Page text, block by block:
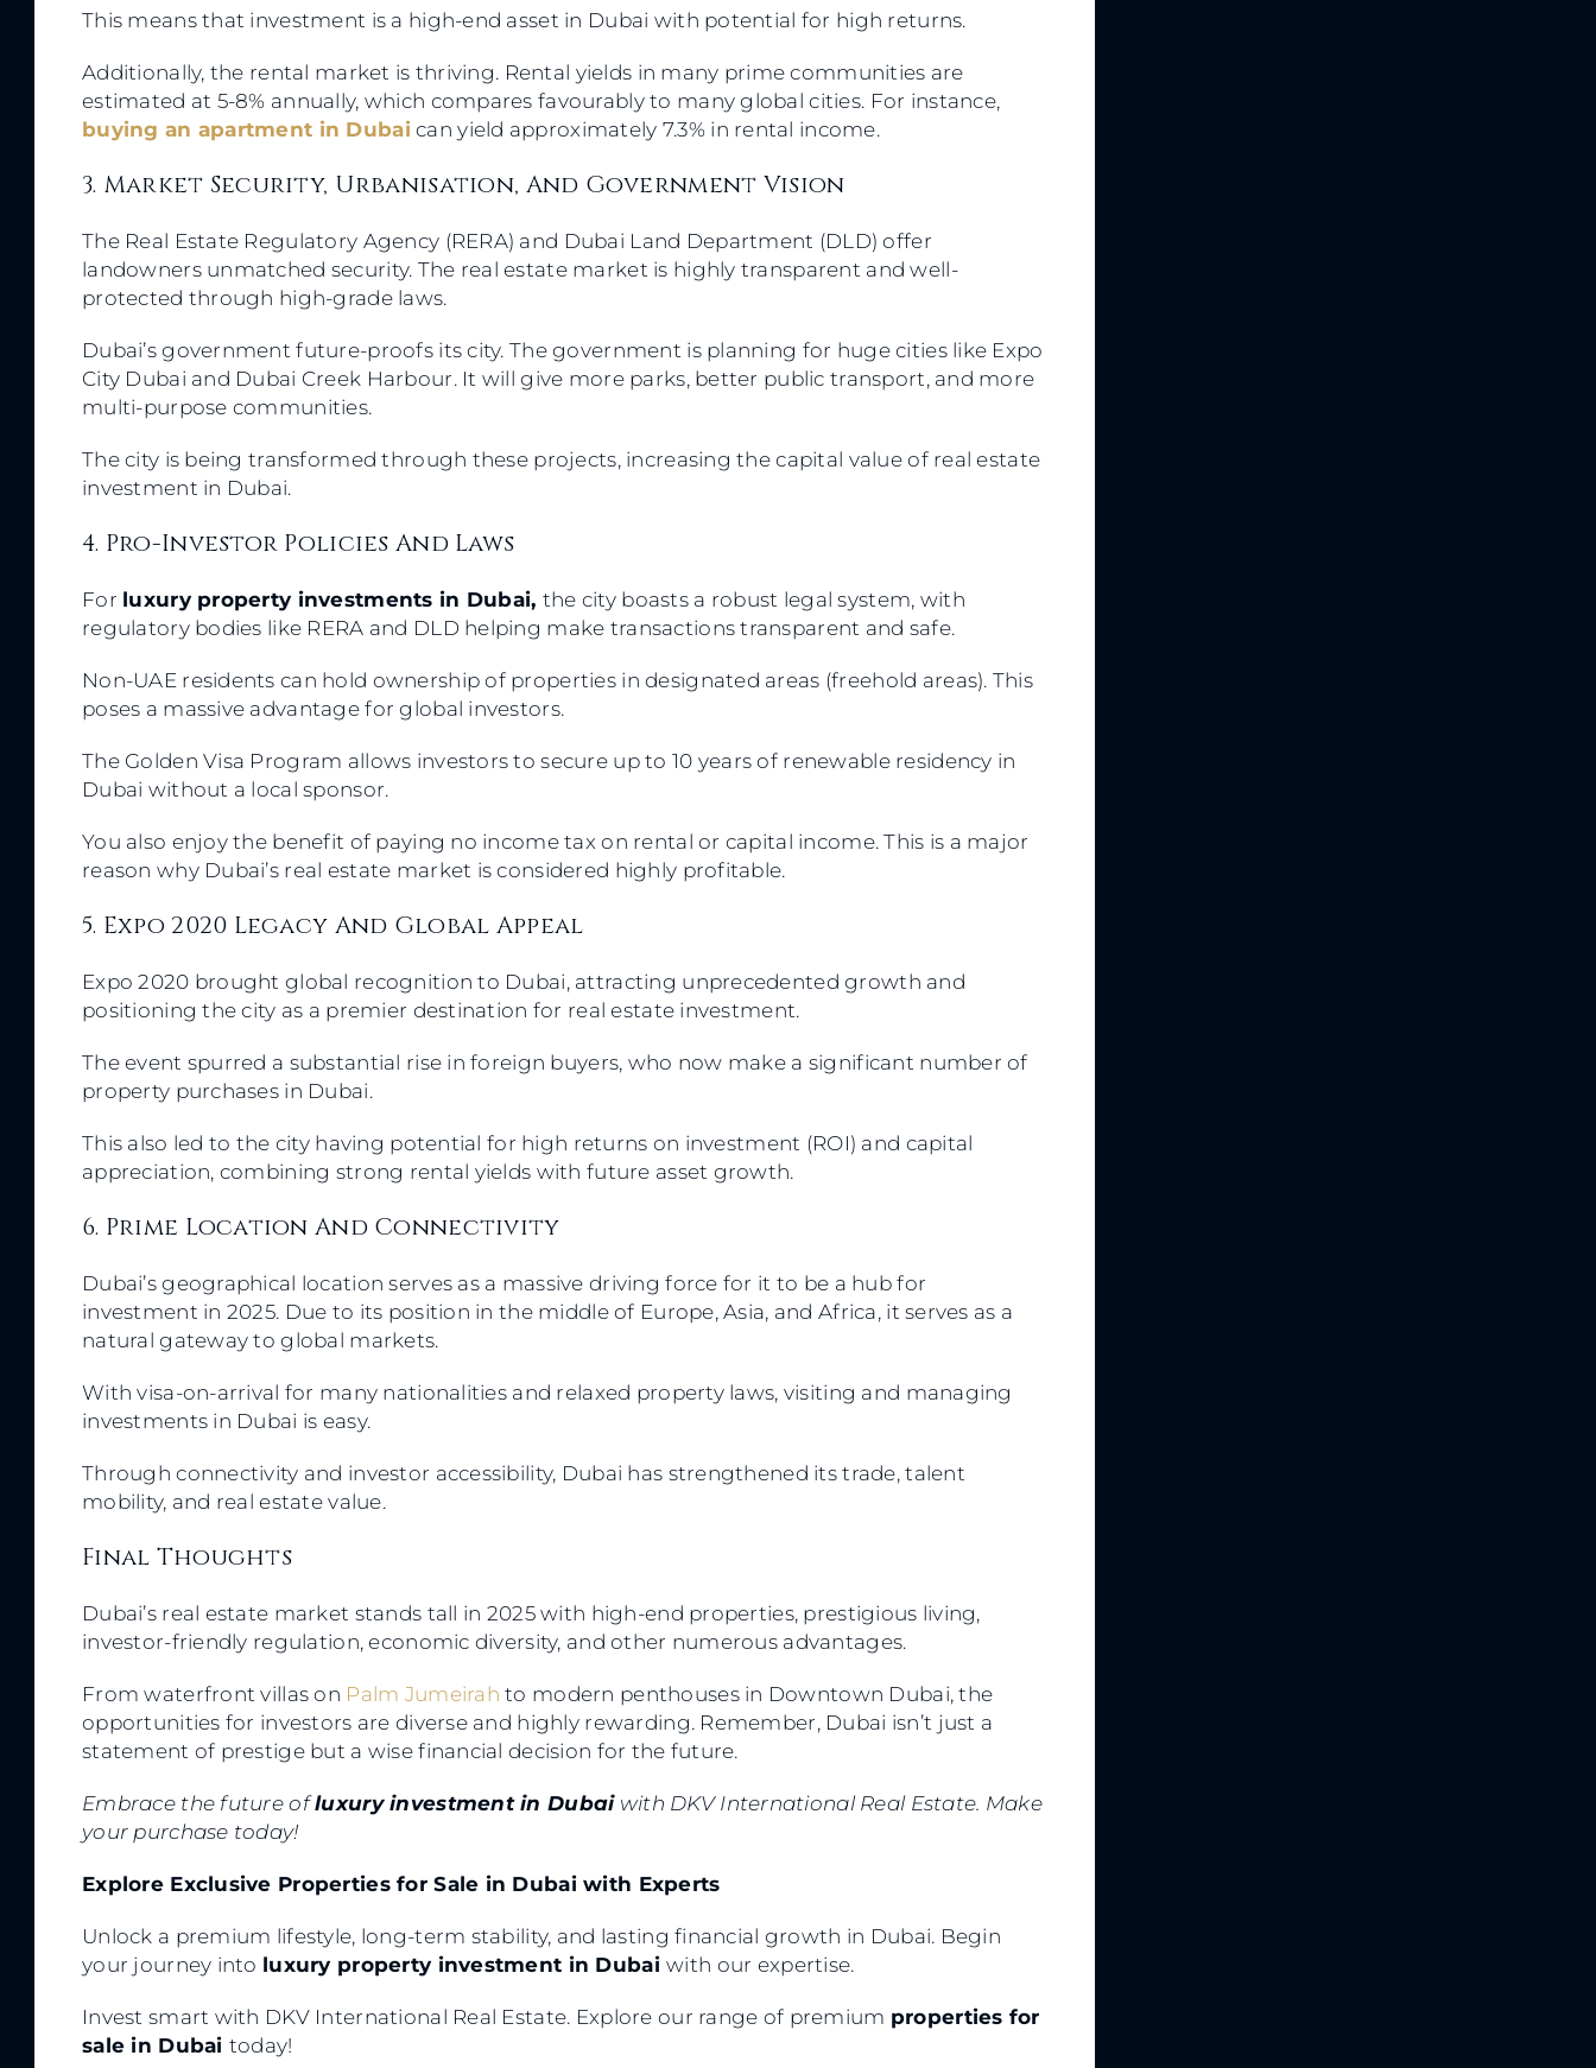
This means that investment is a high-end asset in Dubai with potential for high returns.
Additionally, the rental market is thriving. Rental yields in many prime communities are
estimated at 5-8% annually, which compares favourably to many global cities. For instance,
buying an apartment in Dubai can yield approximately 7.3% in rental income.
3. Market Security, Urbanisation, And Government Vision
The Real Estate Regulatory Agency (RERA) and Dubai Land Department (DLD) offer
landowners unmatched security. The real estate market is highly transparent and well-
protected through high-grade laws.
Dubai’s government future-proofs its city. The government is planning for huge cities like Expo
City Dubai and Dubai Creek Harbour. It will give more parks, better public transport, and more
multi-purpose communities.
The city is being transformed through these projects, increasing the capital value of real estate
investment in Dubai.
4. Pro-Investor Policies And Laws
For luxury property investments in Dubai, the city boasts a robust legal system, with
regulatory bodies like RERA and DLD helping make transactions transparent and safe.
Non-UAE residents can hold ownership of properties in designated areas (freehold areas). This
poses a massive advantage for global investors.
The Golden Visa Program allows investors to secure up to 10 years of renewable residency in
Dubai without a local sponsor.
You also enjoy the benefit of paying no income tax on rental or capital income. This is a major
reason why Dubai’s real estate market is considered highly profitable.
5. Expo 2020 Legacy And Global Appeal
Expo 2020 brought global recognition to Dubai, attracting unprecedented growth and
positioning the city as a premier destination for real estate investment.
The event spurred a substantial rise in foreign buyers, who now make a significant number of
property purchases in Dubai.
This also led to the city having potential for high returns on investment (ROI) and capital
appreciation, combining strong rental yields with future asset growth.
6. Prime Location And Connectivity
Dubai’s geographical location serves as a massive driving force for it to be a hub for
investment in 2025. Due to its position in the middle of Europe, Asia, and Africa, it serves as a
natural gateway to global markets.
With visa-on-arrival for many nationalities and relaxed property laws, visiting and managing
investments in Dubai is easy.
Through connectivity and investor accessibility, Dubai has strengthened its trade, talent
mobility, and real estate value.
Final Thoughts
Dubai’s real estate market stands tall in 2025 with high-end properties, prestigious living,
investor-friendly regulation, economic diversity, and other numerous advantages.
From waterfront villas on Palm Jumeirah to modern penthouses in Downtown Dubai, the
opportunities for investors are diverse and highly rewarding. Remember, Dubai isn’t just a
statement of prestige but a wise financial decision for the future.
Embrace the future ofluxury investment in Dubaiwith DKV International Real Estate. Make
your purchase today!
Explore Exclusive Properties for Sale in Dubai with Experts
Unlock a premium lifestyle, long-term stability, and lasting financial growth in Dubai. Begin
your journey into luxury property investment in Dubaiwith our expertise.
Invest smart with DKV International Real Estate. Explore our range of premium properties for
sale in Dubai today!